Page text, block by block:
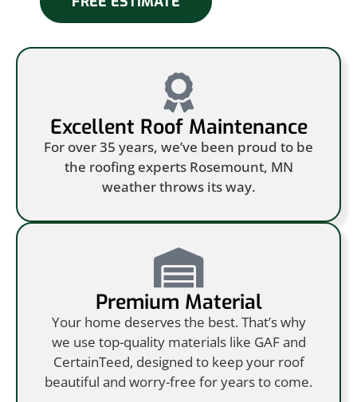
Excellent Roof Maintenance
For over 35 years, we’ve been proud to be
the roofing experts Rosemount, MN
weather throws its way.
Premium Material
Your home deserves the best. That’s why
we use top-quality materials like GAF and
CertainTeed, designed to keep your roof
beautiful and worry-free for years to come.